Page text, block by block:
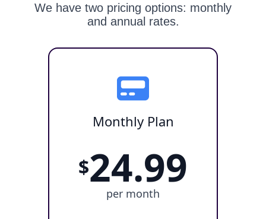
We have two pricing options: monthly
and annual rates.
Monthly Plan
$24.99
per month